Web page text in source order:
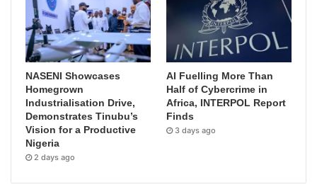
NASENI Showcases
Homegrown
Industrialisation Drive,
Demonstrates Tinubu’s
Vision for a Productive
Nigeria
2 days ago
AI Fuelling More Than
Half of Cybercrime in
Africa, INTERPOL Report
Finds
3 days ago